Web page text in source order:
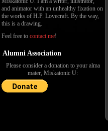
and animator with an unhealthy fixation on
the works of H.P. Lovecraft. By the way,
this is a drawing.
Feel free to contact me!
Alumni Association
Please consider a donation to your alma
mater, Miskatonic U: